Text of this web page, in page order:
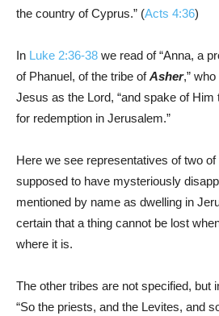
the country of Cyprus.” (Acts 4:36)
In Luke 2:36-38 we read of “Anna, a
of Phanuel, of the tribe ofAsher,”
Jesus as the Lord, “and spake of Him
for redemption in Jerusalem.”
Here we see representatives of two
supposed to have mysteriously
mentioned by name as dwelling in
certain that a thing cannot be lost
where it is.
The other tribes are not specified, but
“So the priests, and the Levites, and